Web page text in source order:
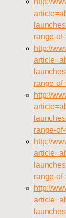
range-
http://
range-
http://
range-
http://
range-
http://